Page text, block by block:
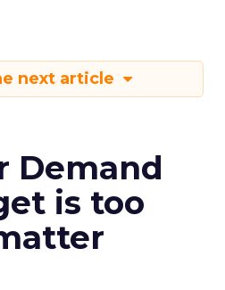
next article
Demand
is too